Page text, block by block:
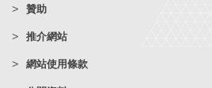
贊助
推介網站
網站使用條款